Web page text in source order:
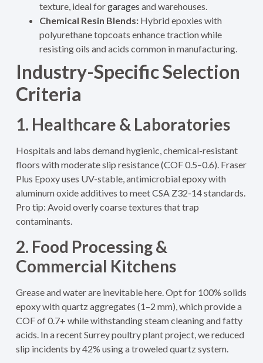
texture, ideal forgarages and warehouses.
Chemical Resin Blends:Hybrid epoxies with
polyurethane topcoats enhance traction while
resisting oils and acids common in manufacturing.
Industry-Specific Selection
Criteria
1. Healthcare & Laboratories
Hospitals and labs demand hygienic, chemical-resistant
floors with moderate slip resistance (COF 0.5–0.6). Fraser
Plus Epoxy uses UV-stable, antimicrobial epoxy with
aluminum oxide additives to meet CSA Z32-14 standards.
Pro tip: Avoid overly coarse textures that trap
contaminants.
2. Food Processing &
Commercial Kitchens
Grease and water are inevitable here. Opt for 100% solids
epoxy with quartz aggregates (1–2 mm), which provide a
COF of 0.7+ while withstanding steam cleaning and fatty
acids. In a recent Surrey poultry plant project, we reduced
slip incidents by 42% using a troweled quartz system.